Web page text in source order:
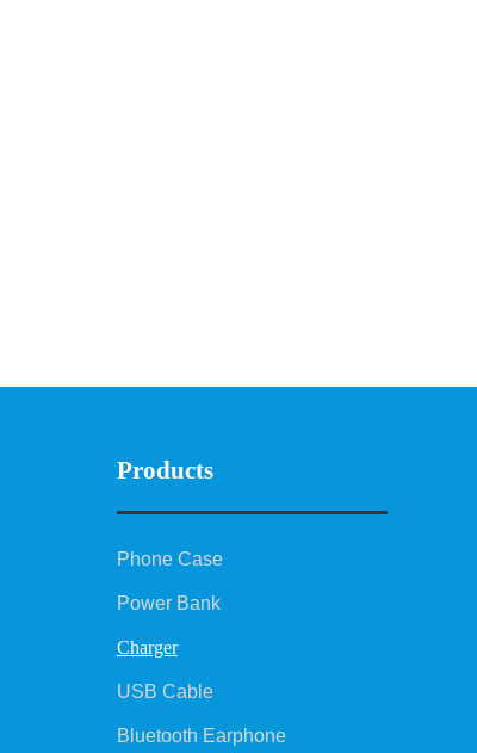
Products
Phone Case
Power Bank
Charger
USB Cable
Bluetooth Earphone